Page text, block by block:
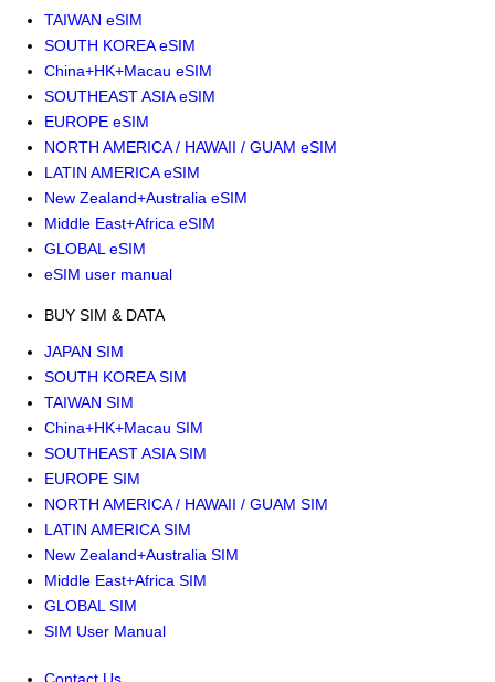
TAIWAN eSIM
SOUTH KOREA eSIM
China+HK+Macau eSIM
SOUTHEAST ASIA eSIM
EUROPE eSIM
NORTH AMERICA / HAWAII / GUAM eSIM
LATIN AMERICA eSIM
New Zealand+Australia eSIM
Middle East+Africa eSIM
GLOBAL eSIM
eSIM user manual
BUY SIM & DATA
JAPAN SIM
SOUTH KOREA SIM
TAIWAN SIM
China+HK+Macau SIM
SOUTHEAST ASIA SIM
EUROPE SIM
NORTH AMERICA / HAWAII / GUAM SIM
LATIN AMERICA SIM
New Zealand+Australia SIM
Middle East+Africa SIM
GLOBAL SIM
SIM User Manual